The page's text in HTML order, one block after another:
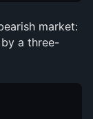
market:
a three-